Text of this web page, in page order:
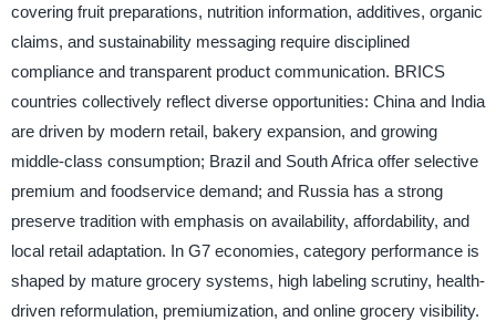
covering fruit preparations, nutrition information, additives, organic
claims, and sustainability messaging require disciplined
compliance and transparent product communication. BRICS
countries collectively reflect diverse opportunities: China and India
are driven by modern retail, bakery expansion, and growing
middle-class consumption; Brazil and South Africa offer selective
premium and foodservice demand; and Russia has a strong
preserve tradition with emphasis on availability, affordability, and
local retail adaptation. In G7 economies, category performance is
shaped by mature grocery systems, high labeling scrutiny, health-
driven reformulation, premiumization, and online grocery visibility.